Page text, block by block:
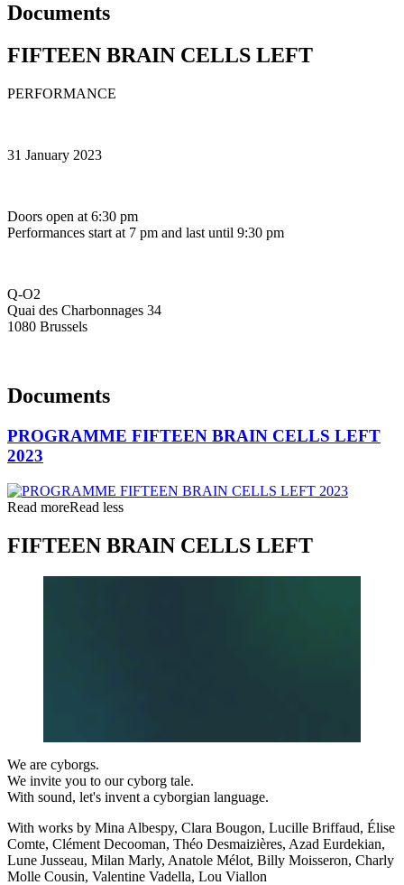
Documents
FIFTEEN BRAIN CELLS LEFT
PERFORMANCE
31 January 2023
Doors open at 6:30 pm
Performances start at 7 pm and last until 9:30 pm
Q-O2
Quai des Charbonnages 34
1080 Brussels
Documents
PROGRAMME FIFTEEN BRAIN CELLS LEFT
2023
Read moreRead less
FIFTEEN BRAIN CELLS LEFT
We are cyborgs.
We invite you to our cyborg tale.
With sound, let's invent a cyborgian language.
With works by Mina Albespy, Clara Bougon, Lucille Briffaud, Élise
Comte, Clément Decooman, Théo Desmaizières, Azad Eurdekian,
Lune Jusseau, Milan Marly, Anatole Mélot, Billy Moisseron, Charly
Molle Cousin, Valentine Vadella, Lou Viallon